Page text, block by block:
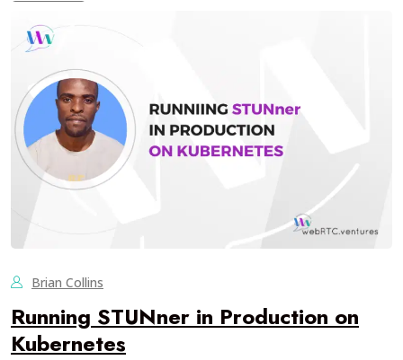
Brian Collins
Running STUNner in Production on
Kubernetes